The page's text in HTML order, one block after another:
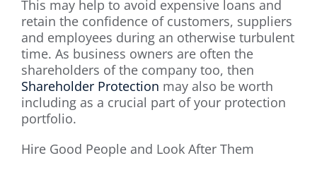
This may help to avoid expensive loans and
retain the confidence of customers, suppliers
and employees during an otherwise turbulent
time. As business owners are often the
shareholders of the company too, then
Shareholder Protection may also be worth
including as a crucial part of your protection
portfolio.
Hire Good People and Look After Them